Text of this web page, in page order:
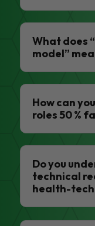
What does
model”
How can
roles 50 %
Do you
technical
health-tech